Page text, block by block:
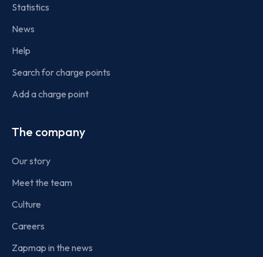
Statistics
News
Help
Search for charge points
Add a charge point
The company
Our story
Meet the team
Culture
Careers
Zapmap in the news